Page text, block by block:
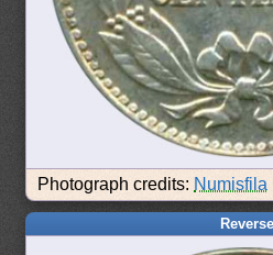
Photograph credits: Numisfila
Reverse